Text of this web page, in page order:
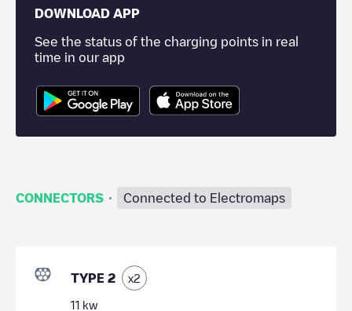
DOWNLOAD APP
See the status of the charging points in real
time in our app
CONNECTORS · Connected to Electromaps
TYPE 2 x2
11 kw